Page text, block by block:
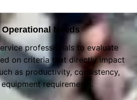
Needs
professionals to evaluate
on criteria that directly impact
as productivity, consistency,
requirements.